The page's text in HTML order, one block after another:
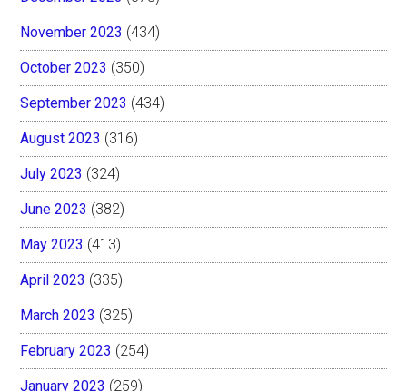
November 2023 (434)
October 2023 (350)
September 2023 (434)
August 2023 (316)
July 2023 (324)
June 2023 (382)
May 2023 (413)
April 2023 (335)
March 2023 (325)
February 2023 (254)
January 2023 (259)